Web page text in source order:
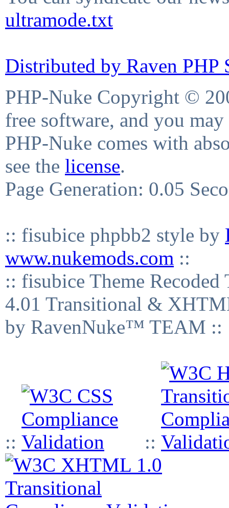
ultramode.txt
Distributed by Raven PHP
PHP-Nuke Copyright ©
free software, and you
PHP-Nuke comes with
see the license.
Page Generation: 0.05
:: fisubice phpbb2 style by
www.nukemods.com ::
:: fisubice Theme
4.01 Transitional &
by RavenNuke™ TEAM ::
:: ::